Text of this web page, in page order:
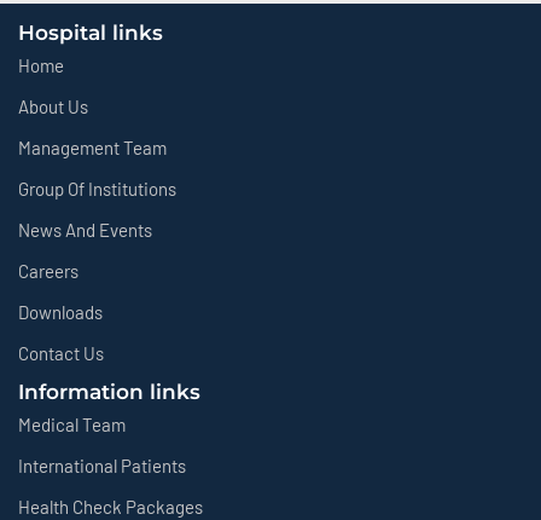
Hospital links
Home
About Us
Management Team
Group Of Institutions
News And Events
Careers
Downloads
Contact Us
Information links
Medical Team
International Patients
Health Check Packages